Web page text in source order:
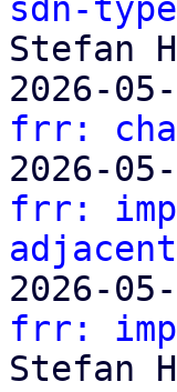
sdn-
Stefan
2026-
frr:
2026-
frr:
2026-
frr:
Stefan